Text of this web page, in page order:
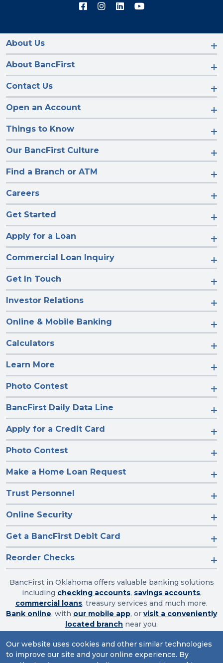
Our website uses cookies and other similar technologies
to improve our site and your online experience. By
Connect
on
Connect
on
Connect
on
Connect
on
About Us
About BancFirst
Contact Us
Open an Account
Things to Know
Our BancFirst Culture
Find a Branch or ATM
Careers
Get Started
Apply for a Loan
Commercial Loan Inquiry
Get In Touch
Investor Relations
Online & Mobile Banking
Calculators
Learn More
Photo Contest
BancFirst Daily Data Line
Apply for a Credit Card
Photo Contest
Make a Home Loan Request
Trust Personnel
Online Security
Get a BancFirst Debit Card
Reorder Checks
BancFirst in Oklahoma offers valuable banking solutions
including checking accounts, savings accounts,
commercial loans, treasury services and much more.
Bank online, with our mobile app, or visit a conveniently
located branch near you.